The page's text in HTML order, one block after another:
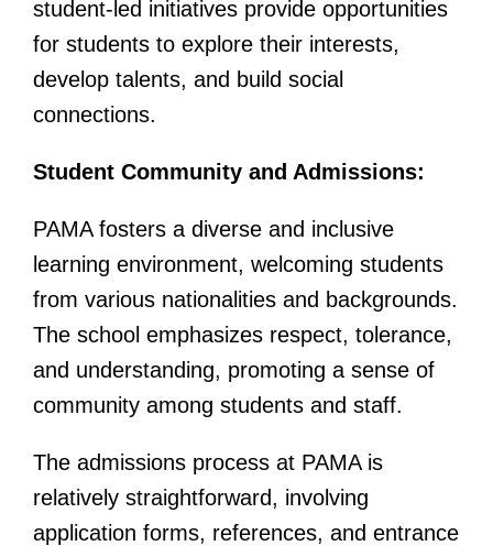
student-led initiatives provide opportunities
for students to explore their interests,
develop talents, and build social
connections.
Student Community and Admissions:
PAMA fosters a diverse and inclusive
learning environment, welcoming students
from various nationalities and backgrounds.
The school emphasizes respect, tolerance,
and understanding, promoting a sense of
community among students and staff.
The admissions process at PAMA is
relatively straightforward, involving
application forms, references, and entrance